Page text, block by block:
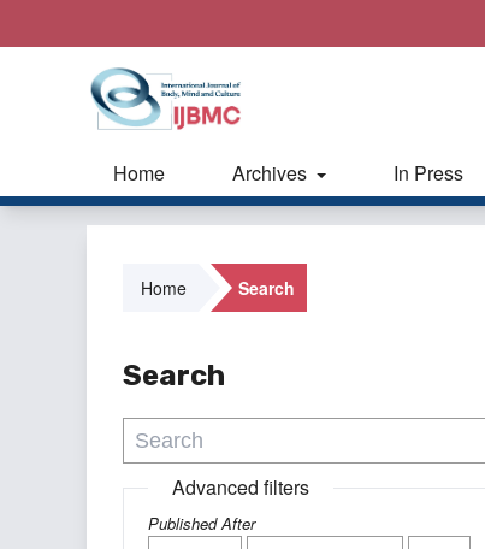
Home Archives In Press
Home Search
Search
Advanced filters
Published After